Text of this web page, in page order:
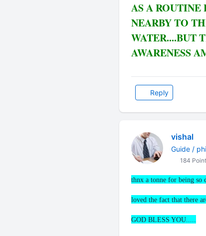
AS A
NEARBY TO
WATER....BUT
AWARENESS
Reply
vishal
Guide /
184
thnx a tonne for being so
loved the fact that there
GOD BLESS YOU.....